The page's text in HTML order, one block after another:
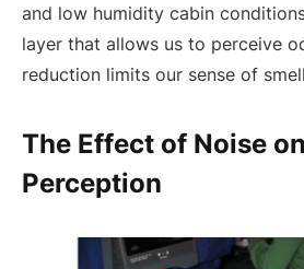
and low humidity cabin
layer that allows us to perceive
reduction limits our sense of
The Effect of Noise
Perception